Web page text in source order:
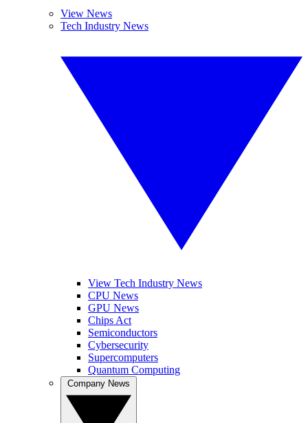
View News
Tech Industry News
View Tech Industry News
CPU News
GPU News
Chips Act
Semiconductors
Cybersecurity
Supercomputers
Quantum Computing